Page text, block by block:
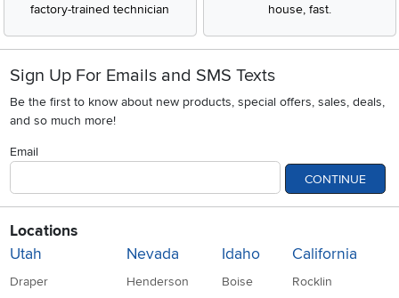
factory-trained technician
house, fast.
Sign Up For Emails and SMS Texts
Be the first to know about new products, special offers, sales, deals,
and so much more!
Email
CONTINUE
Locations
Utah
Draper
Nevada
Henderson
Idaho
Boise
California
Rocklin